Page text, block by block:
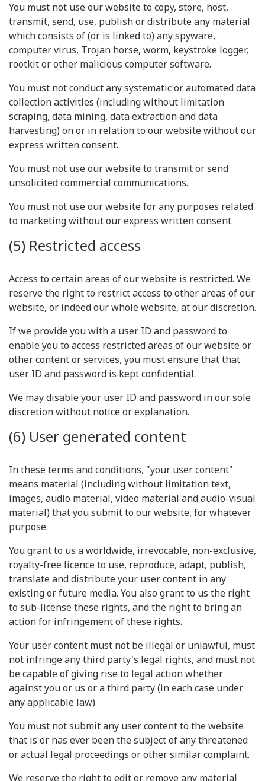
You must not use our website to copy, store, host,
transmit, send, use, publish or distribute any material
which consists of (or is linked to) any spyware,
computer virus, Trojan horse, worm, keystroke logger,
rootkit or other malicious computer software.
You must not conduct any systematic or automated data
collection activities (including without limitation
scraping, data mining, data extraction and data
harvesting) on or in relation to our website without our
express written consent.
You must not use our website to transmit or send
unsolicited commercial communications.
You must not use our website for any purposes related
to marketing without our express written consent.
(5) Restricted access
Access to certain areas of our website is restricted. We
reserve the right to restrict access to other areas of our
website, or indeed our whole website, at our discretion.
If we provide you with a user ID and password to
enable you to access restricted areas of our website or
other content or services, you must ensure that that
user ID and password is kept confidential.
We may disable your user ID and password in our sole
discretion without notice or explanation.
(6) User generated content
In these terms and conditions, "your user content"
means material (including without limitation text,
images, audio material, video material and audio-visual
material) that you submit to our website, for whatever
purpose.
You grant to us a worldwide, irrevocable, non-exclusive,
royalty-free licence to use, reproduce, adapt, publish,
translate and distribute your user content in any
existing or future media. You also grant to us the right
to sub-license these rights, and the right to bring an
action for infringement of these rights.
Your user content must not be illegal or unlawful, must
not infringe any third party's legal rights, and must not
be capable of giving rise to legal action whether
against you or us or a third party (in each case under
any applicable law).
You must not submit any user content to the website
that is or has ever been the subject of any threatened
or actual legal proceedings or other similar complaint.
We reserve the right to edit or remove any material